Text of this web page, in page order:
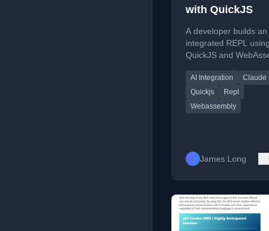
with QuickJS
A developer builds an
integrated REPL using
QuickJS and
analyze JavaScript
AI Integration
Claude
Quickjs
Repl
Webassembly
James Long